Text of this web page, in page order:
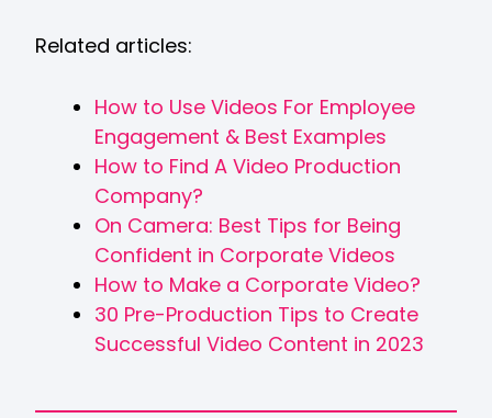
Related articles:
How to Use Videos For Employee
Engagement & Best Examples
How to Find A Video Production
Company?
On Camera: Best Tips for Being
Confident in Corporate Videos
How to Make a Corporate Video?
30 Pre-Production Tips to Create
Successful Video Content in 2023